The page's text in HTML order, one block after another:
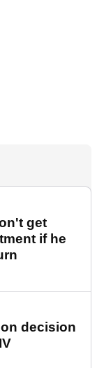
get
if he
decision